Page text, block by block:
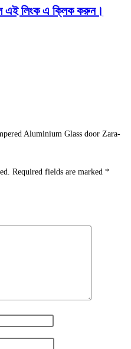
এই লিংক এ ক্লিক করুন।
Aluminium Glass door Zara-
Required fields are marked *